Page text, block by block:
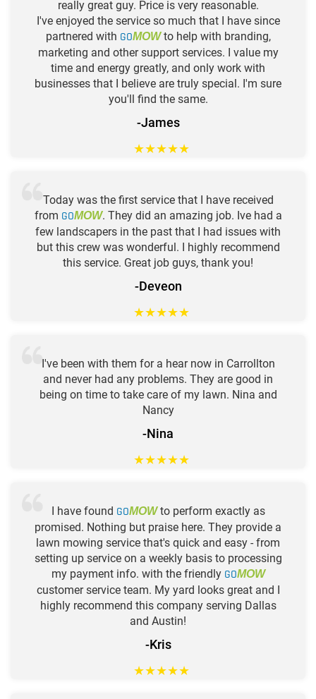
really great guy. Price is very reasonable.
I've enjoyed the service so much that I have since
partnered with GOMOWto help with branding,
marketing and other support services. I value my
time and energy greatly, and only work with
businesses that I believe are truly special. I'm sure
you'll find the same.
-James
★★★★★
Today was the first service that I have received
from GOMOW. They did an amazing job. Ive had a
few landscapers in the past that I had issues with
but this crew was wonderful. I highly recommend
this service. Great job guys, thank you!
-Deveon
★★★★★
I've been with them for a hear now in Carrollton
and never had any problems. They are good in
being on time to take care of my lawn. Nina and
Nancy
-Nina
★★★★★
I have found GOMOWto perform exactly as
promised. Nothing but praise here. They provide a
lawn mowing service that's quick and easy - from
setting up service on a weekly basis to processing
my payment info. with the friendly GOMOW
customer service team. My yard looks great and I
highly recommend this company serving Dallas
and Austin!
-Kris
★★★★★